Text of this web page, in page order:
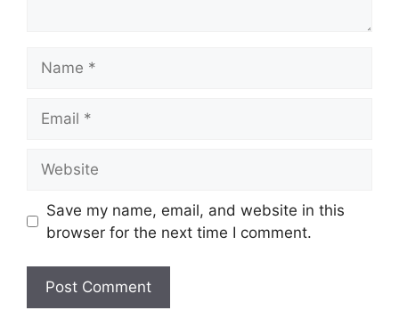
Save my name, email, and website in this
browser for the next time I comment.